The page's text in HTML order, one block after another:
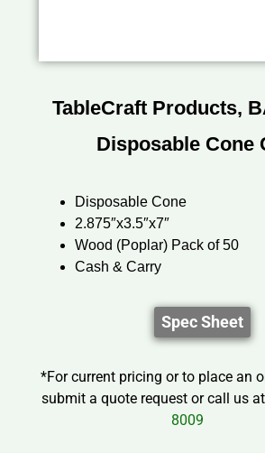
TableCraft Products,
Disposable Cone
Disposable Cone
2.875″x3.5″x7″
Wood (Poplar) Pack of 50
Cash & Carry
Spec Sheet
*For current pricing or to place an
submit a quote request or call us
8009